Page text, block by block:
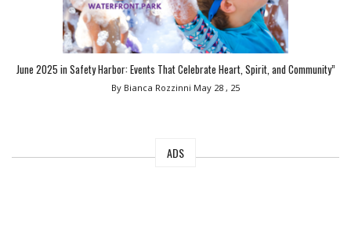
June 2025 in Safety Harbor: Events That Celebrate Heart, Spirit, and Community”
By Bianca Rozzinni May 28 , 25
ADS